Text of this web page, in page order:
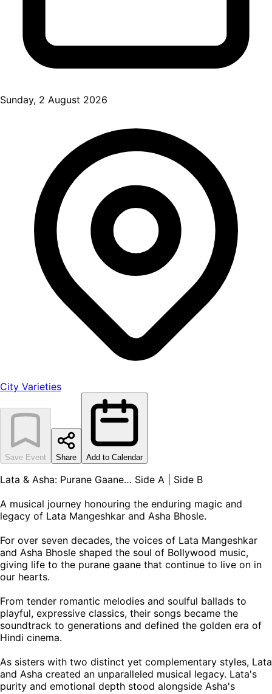
Sunday, 2 August 2026
City Varieties
Save Event Share Add to Calendar
Lata & Asha: Purane Gaane… Side A | Side B
A musical journey honouring the enduring magic and
legacy of Lata Mangeshkar and Asha Bhosle.
For over seven decades, the voices of Lata Mangeshkar
and Asha Bhosle shaped the soul of Bollywood music,
giving life to the purane gaane that continue to live on in
our hearts.
From tender romantic melodies and soulful ballads to
playful, expressive classics, their songs became the
soundtrack to generations and defined the golden era of
Hindi cinema.
As sisters with two distinct yet complementary styles, Lata
and Asha created an unparalleled musical legacy. Lata's
purity and emotional depth stood alongside Asha's